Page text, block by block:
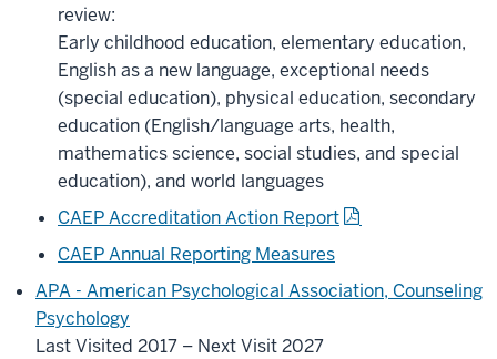
review:
Early childhood education, elementary education,
English as a new language, exceptional needs
(special education), physical education, secondary
education (English/language arts, health,
mathematics science, social studies, and special
education), and world languages
CAEP Accreditation Action Report
CAEP Annual Reporting Measures
APA - American Psychological Association, Counseling
Psychology
Last Visited 2017 – Next Visit 2027